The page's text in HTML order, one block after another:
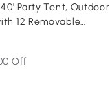
Party Tent, Outdoor
12 Removable
for Parties, Wedding,
Off